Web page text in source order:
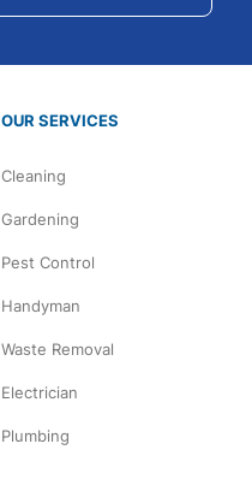
OUR SERVICES
Cleaning
Gardening
Pest Control
Handyman
Waste Removal
Electrician
Plumbing